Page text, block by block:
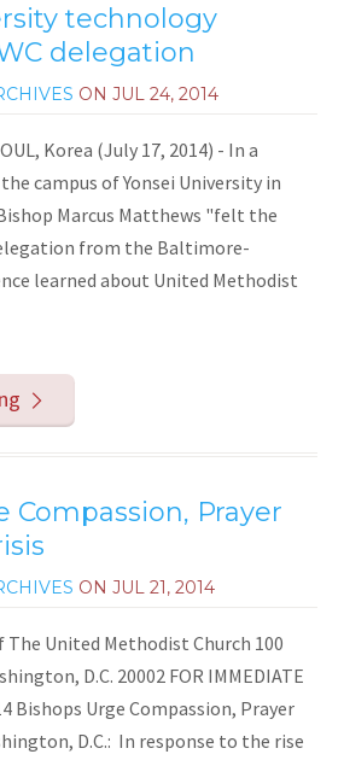
technology
delegation
ONJUL 24, 2014
Korea (July 17, 2014) - In a
campus of Yonsei University in
Marcus Matthews "felt the
from the Baltimore-
learned about United Methodist
Compassion, Prayer
ONJUL 21, 2014
United Methodist Church 100
D.C. 20002 FOR IMMEDIATE
Bishops Urge Compassion, Prayer
D.C.: In response to the rise